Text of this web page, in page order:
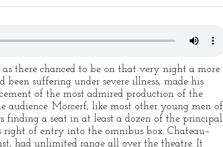
there chanced to be on that very night a more
suffering under severe illness, made his
of the most admired production of the
Morcerf, like most other young men of
a seat in at least a dozen of the principal
right of entry into the omnibus box. Chateau–
had unlimited range all over the theatre. It